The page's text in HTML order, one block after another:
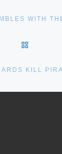
WITH